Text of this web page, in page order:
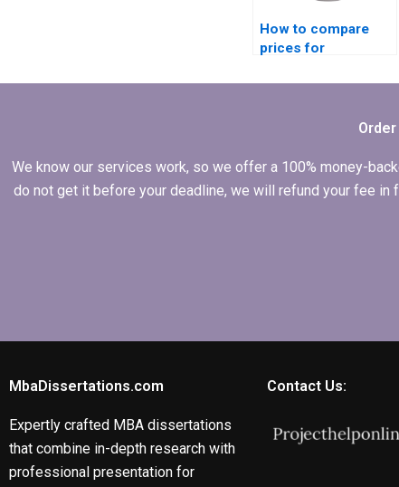
How to compare
prices for
services?
We know our services work, so we offer a 100% money-
do not get it before your deadline, we will refund your fee
MbaDissertations.com
Expertly crafted MBA dissertations
that combine in-depth research with
professional presentation for
Contact Us: